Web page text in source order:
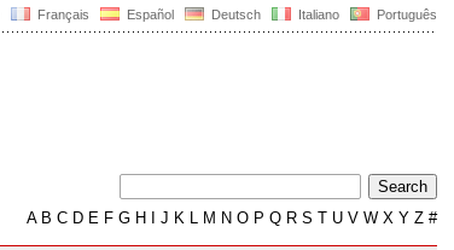
Français Español Deutsch Italiano Português
AB C D E F G H J K L M N O P Q R S T U V W X Y Z #